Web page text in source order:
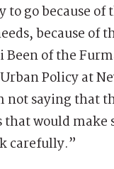
to go because of
because of
Been of the
Policy at
saying that
would make
carefully.”